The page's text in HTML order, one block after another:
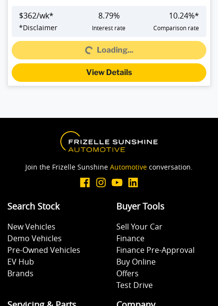
$362/wk*
*Disclaimer
8.79%
Interest rate
10.24%*
Comparison rate
Loading... Loading...
View Details
Join the Frizelle Sunshine Automotive conversation.
Search Stock
New Vehicles
Demo Vehicles
Pre-Owned Vehicles
EV Hub
Brands
Buyer Tools
Sell Your Car
Finance
Finance Pre-Approval
Buy Online
Offers
Test Drive